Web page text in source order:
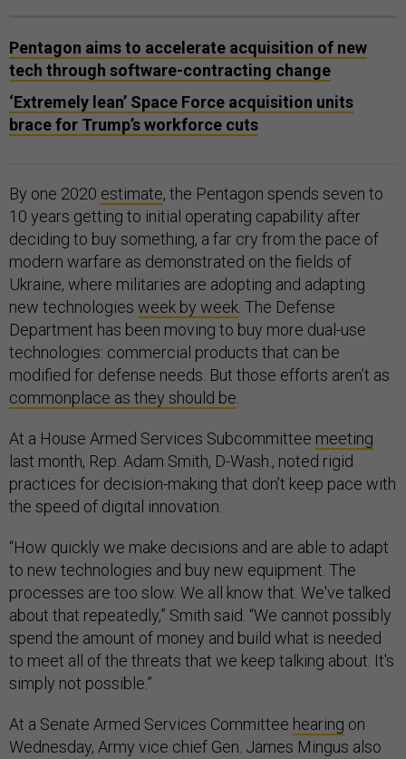
Pentagon aims to accelerate acquisition of new
tech through software-contracting change
‘Extremely lean’ Space Force acquisition units
brace for Trump’s workforce cuts
By one 2020 estimate, the Pentagon spends seven to
10 years getting to initial operating capability after
deciding to buy something, a far cry from the pace of
modern warfare as demonstrated on the fields of
Ukraine, where militaries are adopting and adapting
new technologies week by week. The Defense
Department has been moving to buy more dual-use
technologies: commercial products that can be
modified for defense needs. But those efforts aren’t as
commonplace as they should be.
At a House Armed Services Subcommittee meeting
last month, Rep. Adam Smith, D-Wash., noted rigid
practices for decision-making that don’t keep pace with
the speed of digital innovation.
“How quickly we make decisions and are able to adapt
to new technologies and buy new equipment. The
processes are too slow. We all know that. We've talked
about that repeatedly,” Smith said. “We cannot possibly
spend the amount of money and build what is needed
to meet all of the threats that we keep talking about. It's
simply not possible.”
At a Senate Armed Services Committee hearing on
Wednesday, Army vice chief Gen. James Mingus also